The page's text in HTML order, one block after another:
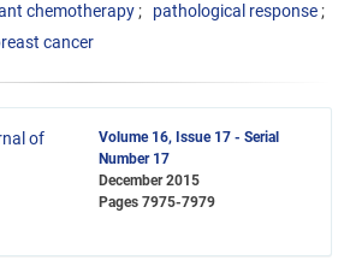
chemotherapy
pathological response
cancer
Volume 16, Issue 17 - Serial
Number 17
December 2015
Pages 7975-7979